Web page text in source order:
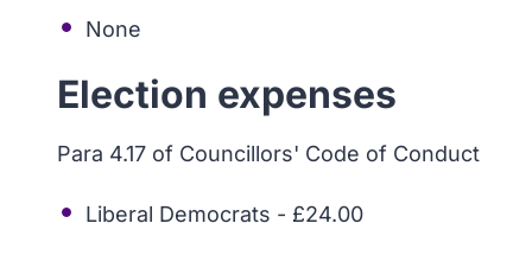
None
Election expenses
Para 4.17 of Councillors' Code of Conduct
Liberal Democrats - £24.00